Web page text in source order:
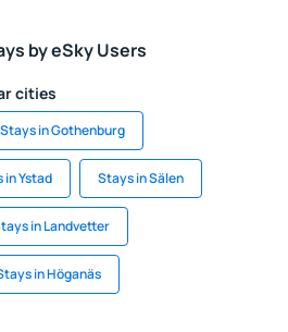
by eSky Users
cities
Stays in Gothenburg
in Ystad Stays in Sälen
in Landvetter
in Höganäs